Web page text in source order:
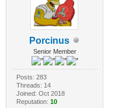
Porcinus
Senior Member
Posts: 283
Threads: 14
Joined: Oct 2018
Reputation: 10